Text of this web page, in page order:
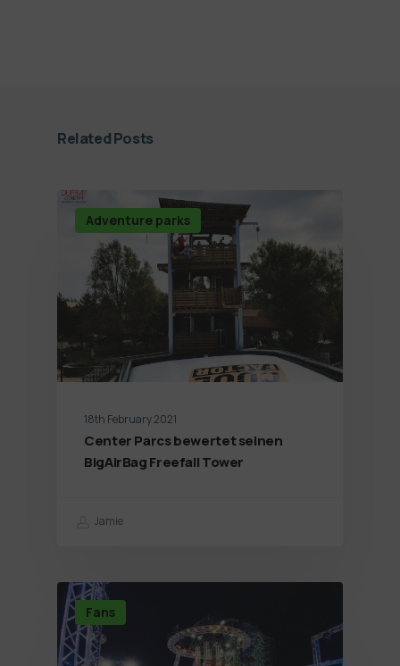
Related Posts
Adventure parks
18th February 2021
Center Parcs bewertet seinen
BigAirBag Freefall Tower
Jamie
Fans